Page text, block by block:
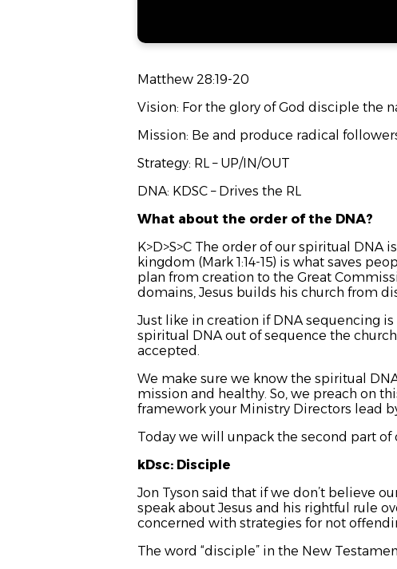
Matthew 28:19-20
Vision: For the glory of God disciple the
Mission: Be and produce radical
Strategy: RL – UP/IN/OUT
DNA: KDSC – Drives the RL
What about the order of the DNA?
K>D>S>C The order of our spiritual
kingdom (Mark 1:14-15) is what saves
plan from creation to the Great
domains, Jesus builds his church from
Just like in creation if DNA sequencing is
spiritual DNA out of sequence the
accepted.
We make sure we know the spiritual
mission and healthy. So, we preach on
framework your Ministry Directors lead
Today we will unpack the second part of
kDsc: Disciple
Jon Tyson said that if we don’t believe
speak about Jesus and his rightful rule
concerned with strategies for not
The word “disciple” in the New